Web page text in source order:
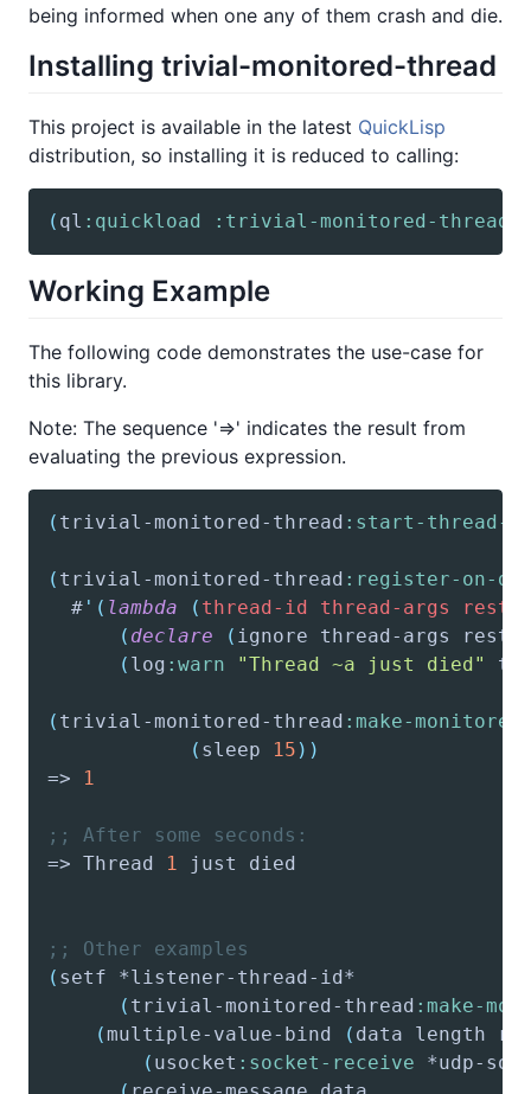
being informed when one any of them crash and die.
Installing trivial-monitored-thread
This project is available in the latest QuickLisp
distribution, so installing it is reduced to calling:
( ql :quickload :trivial-monitored-thread
Working Example
The following code demonstrates the use-case for
this library.
Note: The sequence '=>' indicates the result from
evaluating the previous expression.
( trivial-monitored-thread :start-thread-
( trivial-monitored-thread :register-on-
  #
'( lambda ( thread-id thread-args
( declare ( ignore thread-args
( log :warn "Thread ~a just died"
( trivial-monitored-thread :make-
( sleep 15 ) )
=>
1
;; After some seconds:
=> Thread
1
;; Other examples
( setf
( trivial-monitored-thread :make-
(multiple-value-bind ( data length
( usocket :socket-receive *udp-